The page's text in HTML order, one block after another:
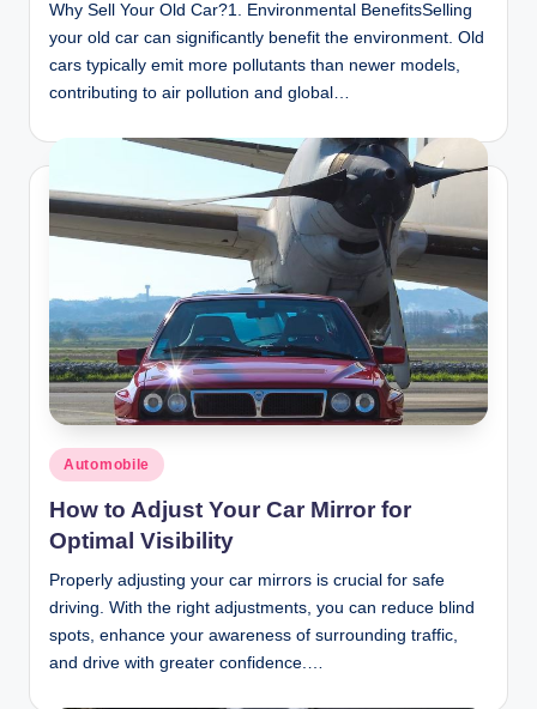
Why Sell Your Old Car?1. Environmental BenefitsSelling
your old car can significantly benefit the environment. Old
cars typically emit more pollutants than newer models,
contributing to air pollution and global…
Posted
in
Automobile
How to Adjust Your Car Mirror for
Optimal Visibility
Properly adjusting your car mirrors is crucial for safe
driving. With the right adjustments, you can reduce blind
spots, enhance your awareness of surrounding traffic,
and drive with greater confidence.…